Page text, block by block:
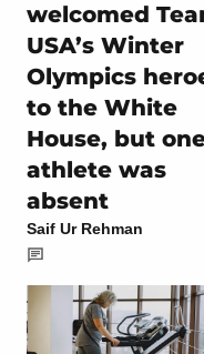
welcomed
USA’s Winter
Olympics
to the White
House, but
athlete was
absent
Saif Ur Rehman